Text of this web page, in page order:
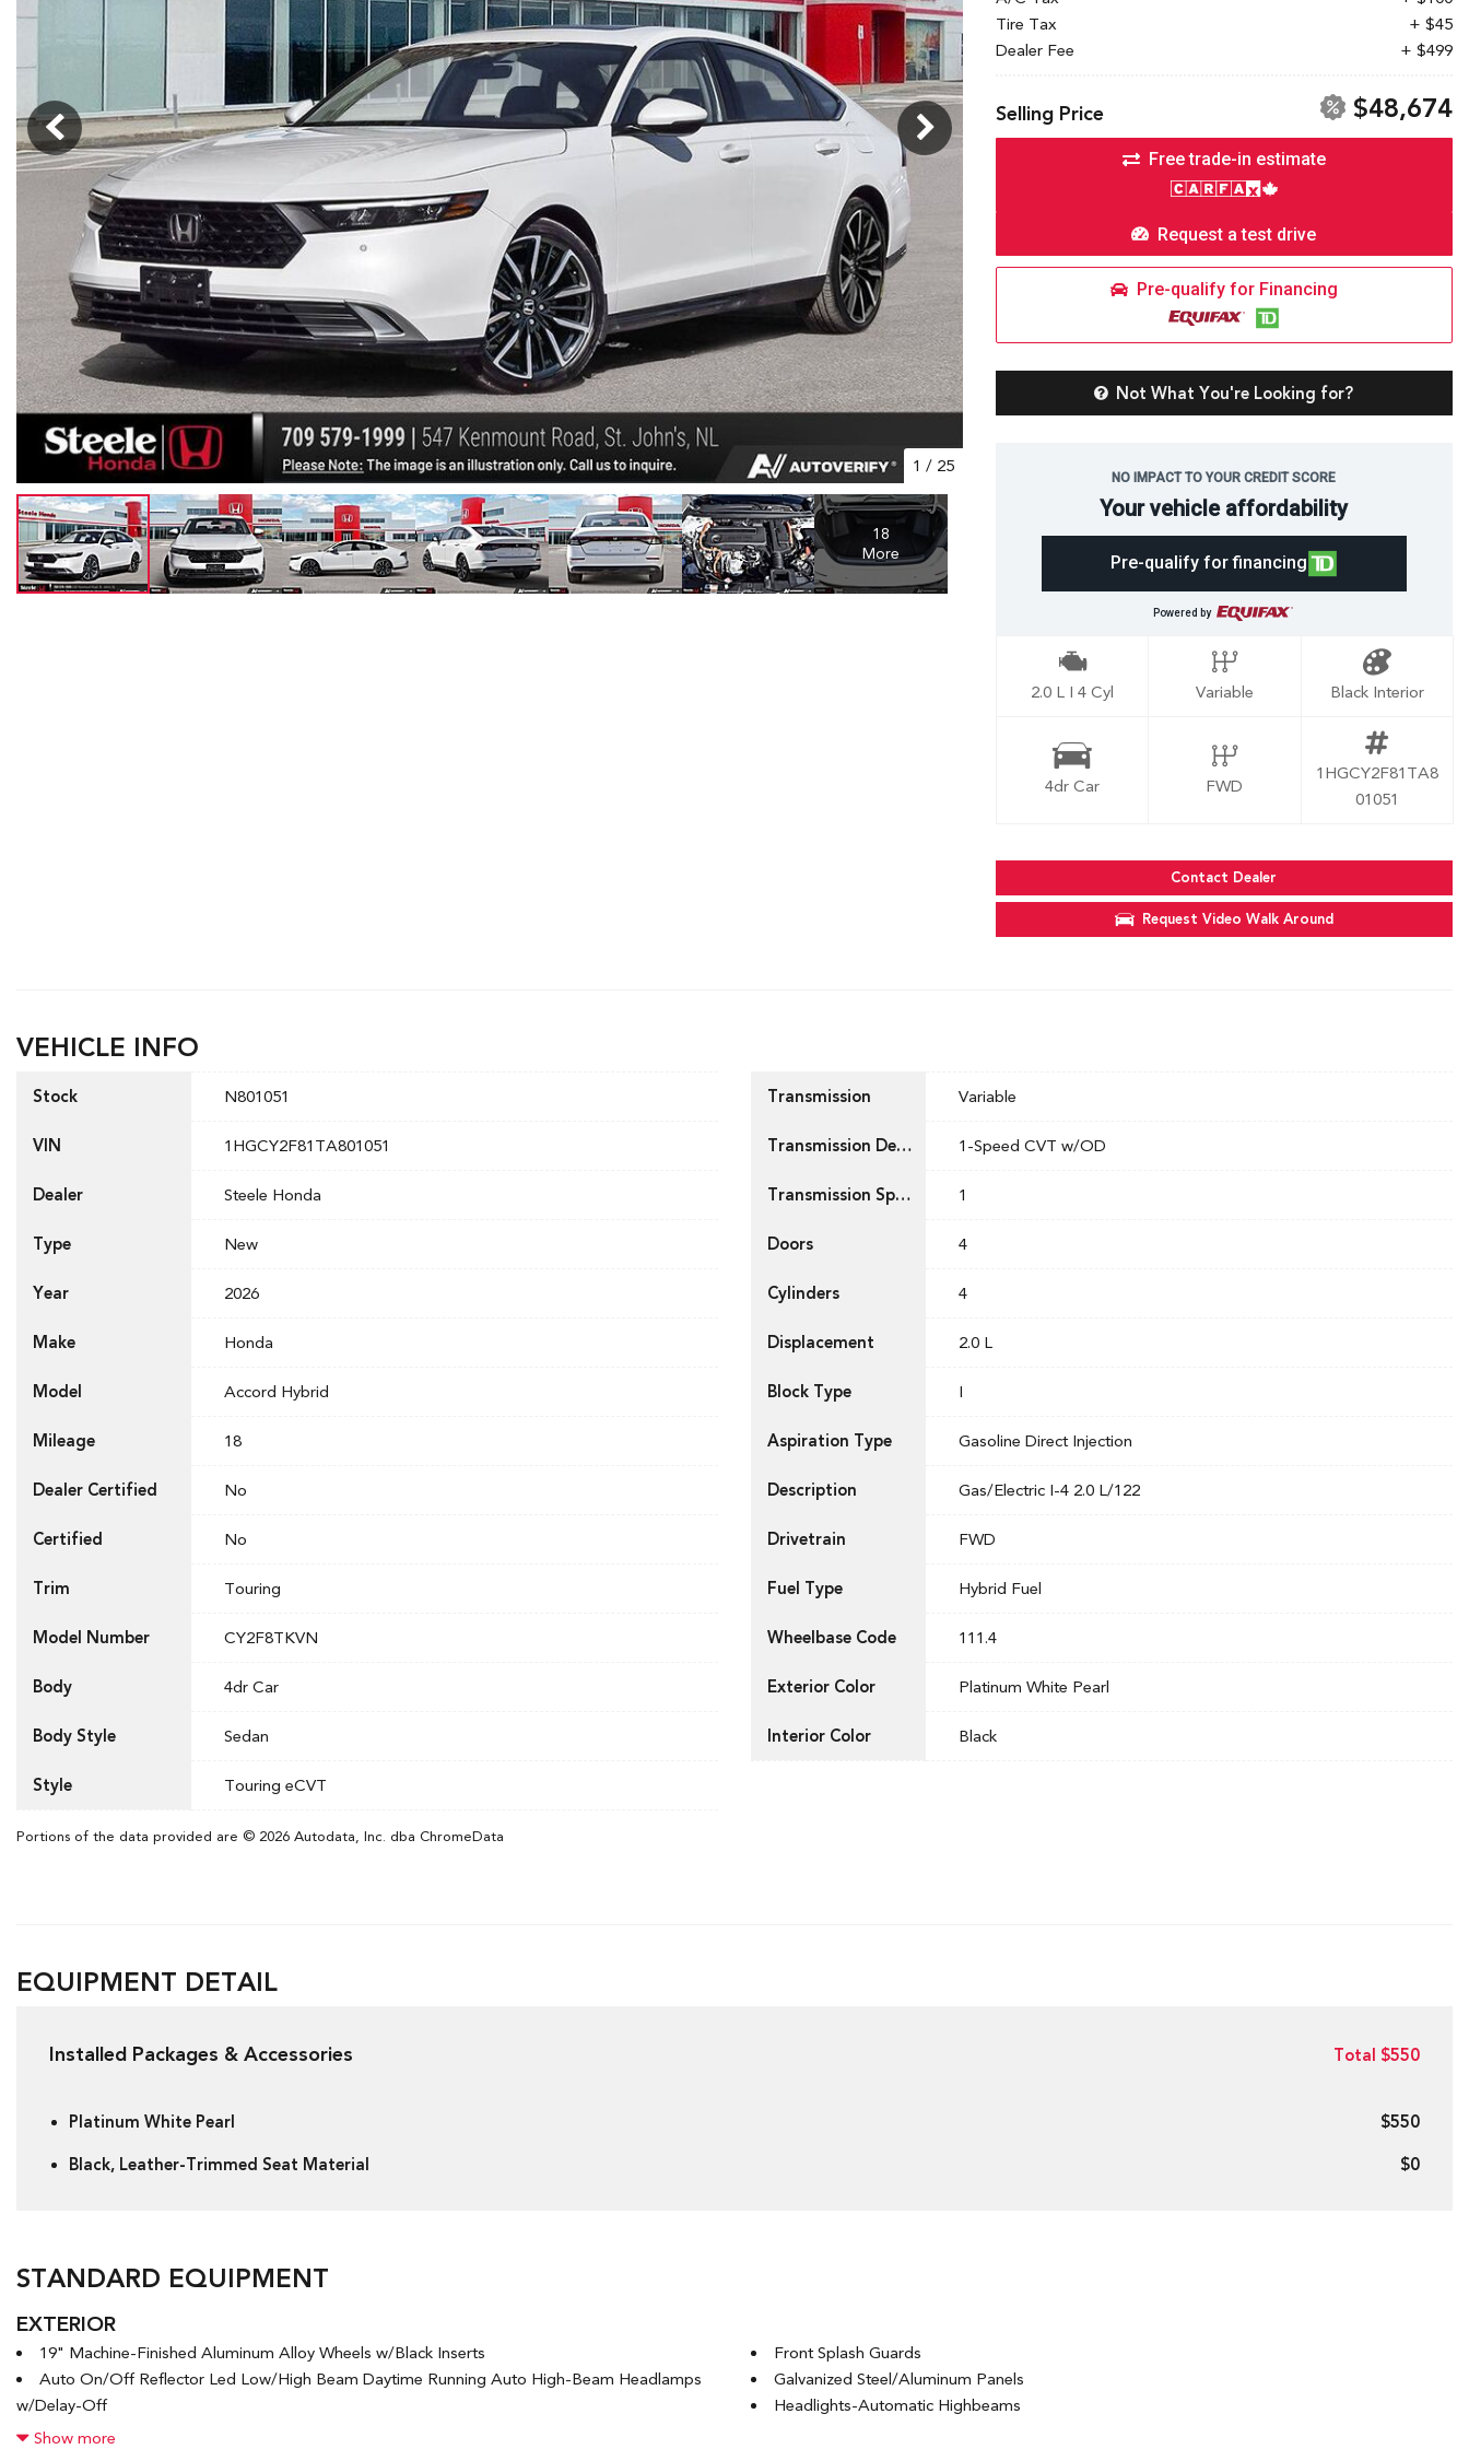
Hybrid & Electric
1 / 25
18
More
Tire Tax
+ $45
Dealer Fee
+ $499
Selling Price $48,674
Free trade-in estimate
Request a test drive
Pre-qualify for Financing
Not What You're Looking for?
NO IMPACT TO YOUR CREDIT SCORE
Your vehicle affordability
Pre-qualify for financing
Powered by
2.0 L I 4 Cyl Variable Black Interior
4dr Car FWD
1HGCY2F81TA8
01051
Contact Dealer
Request Video Walk Around
VEHICLE INFO
Stock N801051
VIN 1HGCY2F81TA801051
Dealer Steele Honda
Type New
Year 2026
Make Honda
Model Accord Hybrid
Mileage 18
Dealer Certified No
Certified No
Trim Touring
Model Number CY2F8TKVN
Body 4dr Car
Body Style Sedan
Style Touring eCVT
Transmission Variable
Transmission Description 1-Speed CVT w/OD
Transmission Speed 1
Doors 4
Cylinders 4
Displacement 2.0 L
Block Type I
Aspiration Type Gasoline Direct Injection
Description Gas/Electric I-4 2.0 L/122
Drivetrain FWD
Fuel Type Hybrid Fuel
Wheelbase Code 111.4
Exterior Color Platinum White Pearl
Interior Color Black
Portions of the data provided are © 2026 Autodata, Inc. dba ChromeData
EQUIPMENT DETAIL
Installed Packages & Accessories Total $550
Platinum White Pearl $550
Black, Leather-Trimmed Seat Material $0
STANDARD EQUIPMENT
EXTERIOR
19" Machine-Finished Aluminum Alloy Wheels w/Black Inserts
Auto On/Off Reflector Led Low/High Beam Daytime Running Auto High-Beam Headlamps
w/Delay-Off
Black Grille
Front Splash Guards
Galvanized Steel/Aluminum Panels
Headlights-Automatic Highbeams
Show more